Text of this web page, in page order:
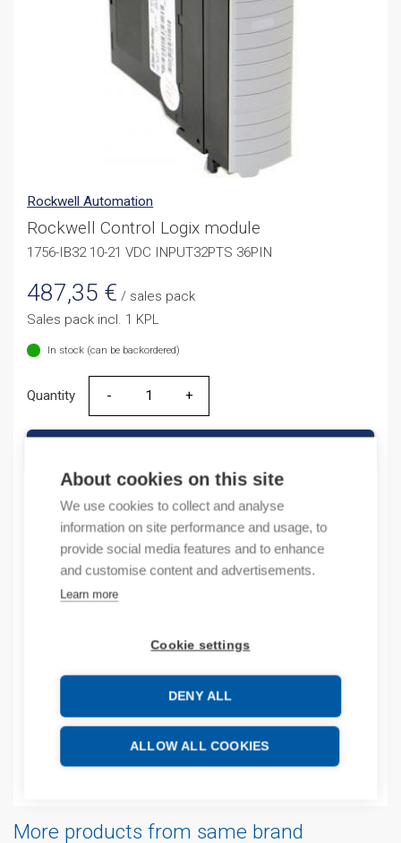
About cookies on this site
We use cookies to collect and analyse
information on site performance and usage, to
provide social media features and to enhance
and customise content and advertisements.
Learn more
Cookie settings
DENY ALL
ALLOW ALL COOKIES
Rockwell Automation
Rockwell Control Logix module
1756-IB32 10-21 VDC INPUT32PTS 36PIN
487,35 € / sales pack
Sales pack incl. 1 KPL
In stock (can be backordered)
Quantity
Quantity
Product codes
Product number: 1756IB32
Product order number: 1756IB32
Product commodity code: 85371095
Additional information
Attachments
More products from same brand